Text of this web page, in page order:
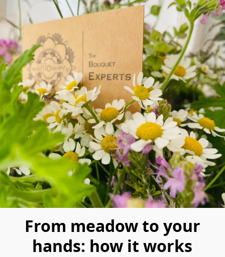
From meadow to your
hands: how it works